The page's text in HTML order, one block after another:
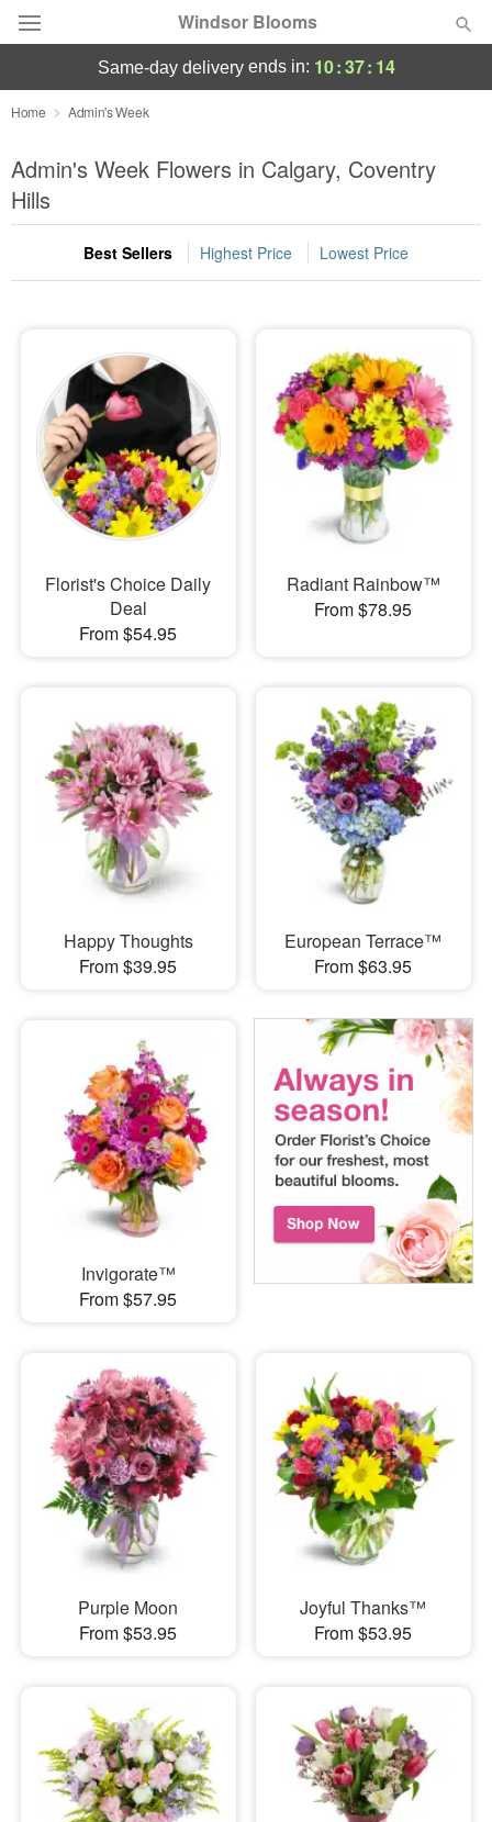
Windsor Blooms
Occasions
Birthday
Flowers, Plants & Gifts
Our Shop
same-day deliveryends in: 10:37: 13
Home Admin's Week
Admin's Week Flowers in Calgary, Coventry
Hills
Best Sellers Highest Price Lowest Price
Florist's Choice Daily
Deal
From $54.95
Radiant Rainbow™
From $78.95
Happy Thoughts
From $39.95
European Terrace™
From $63.95
Invigorate™
From $57.95
Purple Moon
From $53.95
Joyful Thanks™
From $53.95